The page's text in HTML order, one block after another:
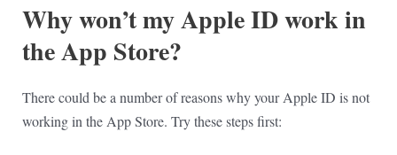
Why won’t my Apple ID work in
the App Store?
There could be a number of reasons why your Apple ID is not
working in the App Store. Try these steps first: